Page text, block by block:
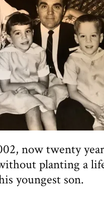
now twenty
planting a
youngest son.